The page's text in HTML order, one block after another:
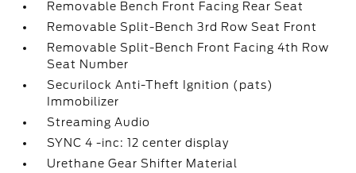
Removable Bench Front Facing Rear Seat
Removable Split-Bench 3rd Row Seat Front
Removable Split-Bench Front Facing 4th Row
Seat Number
Securilock Anti-Theft Ignition (pats)
Immobilizer
Streaming Audio
SYNC 4 -inc: 12 center display
Urethane Gear Shifter Material